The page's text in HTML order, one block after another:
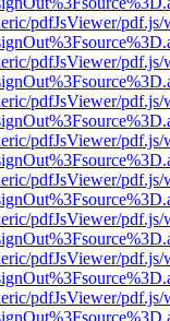
pdfJsViewer/
pdfJsViewer/
pdfJsViewer/
pdfJsViewer/
pdfJsViewer/
pdfJsViewer/
pdfJsViewer/
pdfJsViewer/